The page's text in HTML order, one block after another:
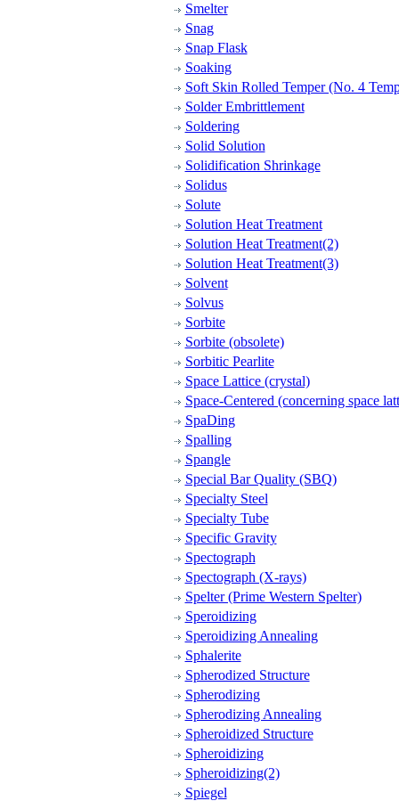
Smelter
Snag
Snap Flask
Soaking
Soft Skin Rolled Temper (No. 4
Solder Embrittlement
Soldering
Solid Solution
Solidification Shrinkage
Solidus
Solute
Solution Heat Treatment
Solution Heat Treatment(2)
Solution Heat Treatment(3)
Solvent
Solvus
Sorbite
Sorbite (obsolete)
Sorbitic Pearlite
Space Lattice (crystal)
Space-Centered (concerning space
SpaDing
Spalling
Spangle
Special Bar Quality (SBQ)
Specialty Steel
Specialty Tube
Specific Gravity
Spectograph
Spectograph (X-rays)
Spelter (Prime Western Spelter)
Speroidizing
Speroidizing Annealing
Sphalerite
Spherodized Structure
Spherodizing
Spherodizing Annealing
Spheroidized Structure
Spheroidizing
Spheroidizing(2)
Spiegel